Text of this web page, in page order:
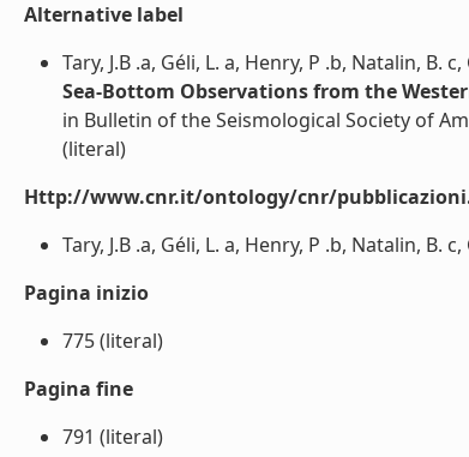
Alternative label
Tary, J.B .a, Géli, L. a, Henry, P .b, Natalin, B.
Sea-Bottom Observations from the
in Bulletin of the Seismological Society of
(literal)
Http://www.cnr.it/ontology/cnr/
Tary, J.B .a, Géli, L. a, Henry, P .b, Natalin, B.
Pagina inizio
775 (literal)
Pagina fine
791 (literal)